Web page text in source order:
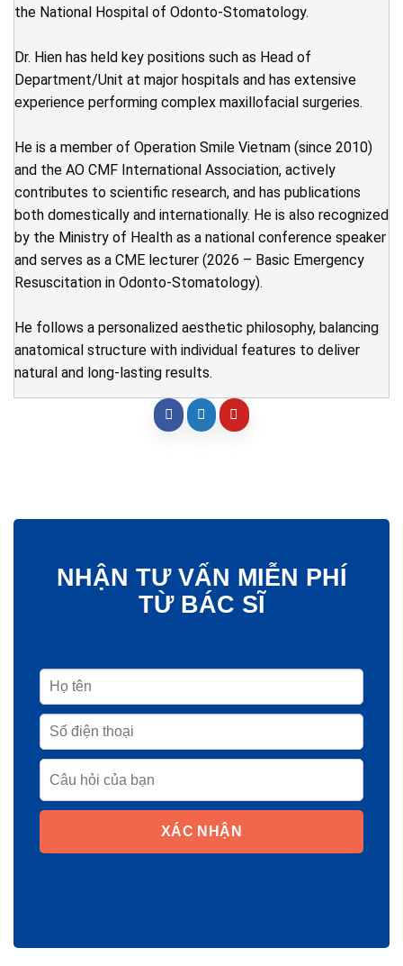
the National Hospital of Odonto-Stomatology.
Dr. Hien has held key positions such as Head of
Department/Unit at major hospitals and has extensive
experience performing complex maxillofacial surgeries.
He is a member of Operation Smile Vietnam (since 2010)
and the AO CMF International Association, actively
contributes to scientific research, and has publications
both domestically and internationally. He is also recognized
by the Ministry of Health as a national conference speaker
and serves as a CME lecturer (2026 – Basic Emergency
Resuscitation in Odonto-Stomatology).
He follows a personalized aesthetic philosophy, balancing
anatomical structure with individual features to deliver
natural and long-lasting results.
NHẬN TƯ VẤN MIỄN PHÍ
TỪ BÁC SĨ
XÁC NHẬN